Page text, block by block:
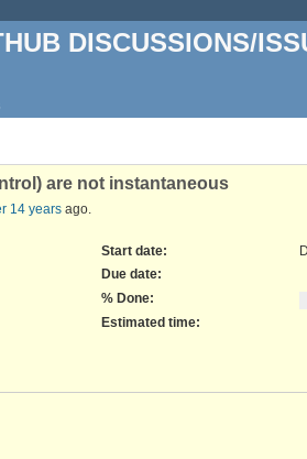
DISCUSSIONS/
are not instantaneous
14 years ago.
Start date:
Due date:
% Done:
Estimated time: